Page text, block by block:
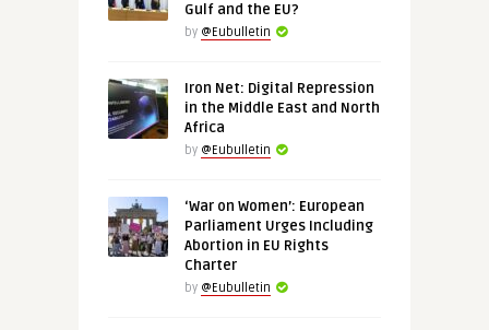
Gulf and the EU?
by @Eubulletin
Iron Net: Digital Repression
in the Middle East and North
Africa
by @Eubulletin
‘War on Women’: European
Parliament Urges Including
Abortion in EU Rights
Charter
by @Eubulletin